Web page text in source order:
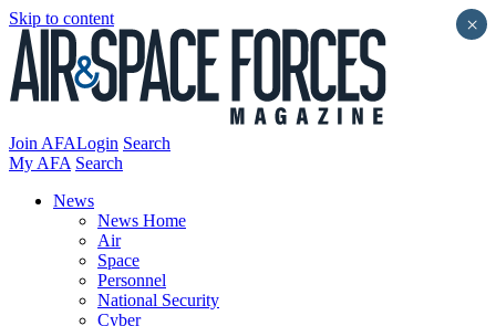
Skip to content
Join AFALogin Search
My AFA Search
News
News Home
Air
Space
Personnel
National Security
Cyber
×